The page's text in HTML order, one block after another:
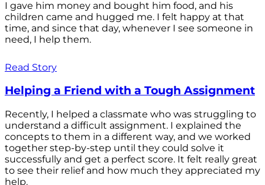
I gave him money and bought him food, and his
children came and hugged me. I felt happy at that
time, and since that day, whenever I see someone in
need, I help them.
Read Story
Helping a Friend with a Tough Assignment
Recently, I helped a classmate who was struggling to
understand a difficult assignment. I explained the
concepts to them in a different way, and we worked
together step-by-step until they could solve it
successfully and get a perfect score. It felt really great
to see their relief and how much they appreciated my
help.